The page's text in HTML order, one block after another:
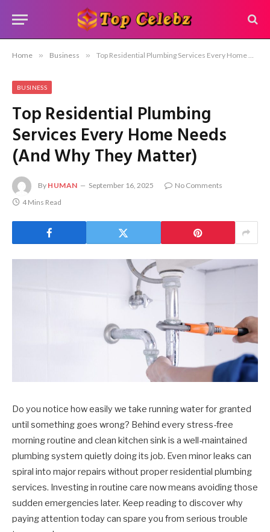
Home » Business » Top Residential Plumbing Services Every Home Needs (And Why They Matter)
BUSINESS
Top Residential Plumbing
Services Every Home Needs
(And Why They Matter)
By HUMAN September 16, 2025
No Comments
4 Mins Read
Do you notice how easily we take running water for granted
until something goes wrong? Behind every stress-free
morning routine and clean kitchen sink is a well-maintained
plumbing system quietly doing its job. Even minor leaks can
spiral into major repairs without proper residential plumbing
services. Investing in routine care now means avoiding those
sudden emergencies later. Keep reading to discover why
paying attention today can spare you from serious trouble